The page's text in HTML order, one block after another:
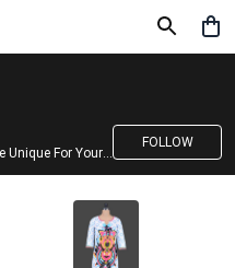
💟Create Your Own Style Let It Be Unique For Yourself And Identifiable For Others💟 💐 Trend setter @limeroad 🦀8⃣💓🎂
FOLLOW